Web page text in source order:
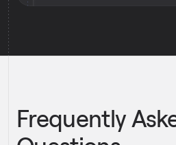
Frequently